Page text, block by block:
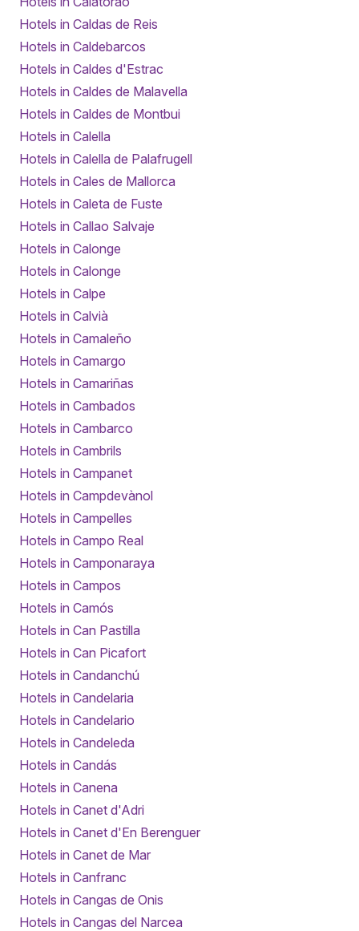
Hotels in Caldas de Reis
Hotels in Caldebarcos
Hotels in Caldes d'Estrac
Hotels in Caldes de Malavella
Hotels in Caldes de Montbui
Hotels in Calella
Hotels in Calella de Palafrugell
Hotels in Cales de Mallorca
Hotels in Caleta de Fuste
Hotels in Callao Salvaje
Hotels in Calonge
Hotels in Calonge
Hotels in Calpe
Hotels in Calvià
Hotels in Camaleño
Hotels in Camargo
Hotels in Camariñas
Hotels in Cambados
Hotels in Cambarco
Hotels in Cambrils
Hotels in Campanet
Hotels in Campdevànol
Hotels in Campelles
Hotels in Campo Real
Hotels in Camponaraya
Hotels in Campos
Hotels in Camós
Hotels in Can Pastilla
Hotels in Can Picafort
Hotels in Candanchú
Hotels in Candelaria
Hotels in Candelario
Hotels in Candeleda
Hotels in Candás
Hotels in Canena
Hotels in Canet d'Adri
Hotels in Canet d'En Berenguer
Hotels in Canet de Mar
Hotels in Canfranc
Hotels in Cangas de Onis
Hotels in Cangas del Narcea